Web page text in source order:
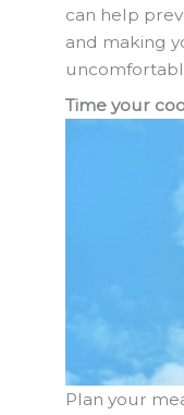
can help
and making
Time your
Plan your